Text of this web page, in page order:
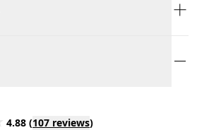
4.88 (107 reviews)